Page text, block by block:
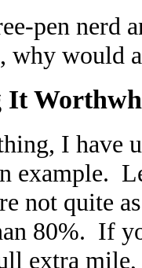
pen nerd
why would
It
I have
example.
not quite
80%. If
extra